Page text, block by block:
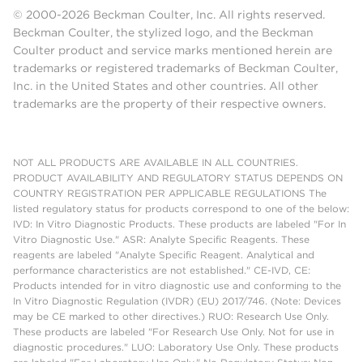
© 2000-2026 Beckman Coulter, Inc. All rights reserved.
Beckman Coulter, the stylized logo, and the Beckman
Coulter product and service marks mentioned herein are
trademarks or registered trademarks of Beckman Coulter,
Inc. in the United States and other countries. All other
trademarks are the property of their respective owners.
NOT ALL PRODUCTS ARE AVAILABLE IN ALL COUNTRIES.
PRODUCT AVAILABILITY AND REGULATORY STATUS DEPENDS ON
COUNTRY REGISTRATION PER APPLICABLE REGULATIONS The
listed regulatory status for products correspond to one of the below:
IVD: In Vitro Diagnostic Products. These products are labeled "For In
Vitro Diagnostic Use." ASR: Analyte Specific Reagents. These
reagents are labeled "Analyte Specific Reagent. Analytical and
performance characteristics are not established." CE-IVD, CE:
Products intended for in vitro diagnostic use and conforming to the
In Vitro Diagnostic Regulation (IVDR) (EU) 2017/746. (Note: Devices
may be CE marked to other directives.) RUO: Research Use Only.
These products are labeled "For Research Use Only. Not for use in
diagnostic procedures." LUO: Laboratory Use Only. These products